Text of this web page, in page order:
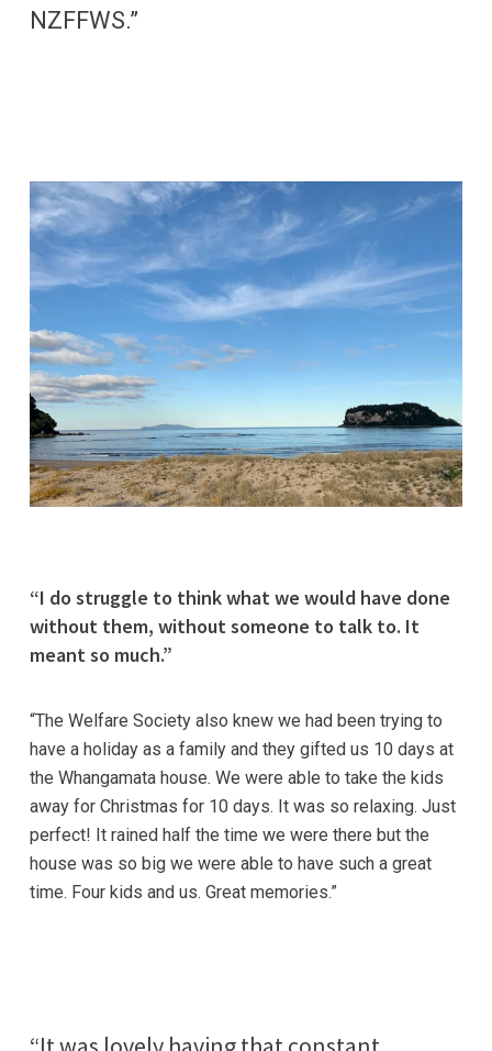
NZFFWS.”
“I do struggle to think what we would have done
without them, without someone to talk to. It
meant so much.”
“The Welfare Society also knew we had been trying to
have a holiday as a family and they gifted us 10 days at
the Whangamata house. We were able to take the kids
away for Christmas for 10 days. It was so relaxing. Just
perfect! It rained half the time we were there but the
house was so big we were able to have such a great
time. Four kids and us. Great memories.”